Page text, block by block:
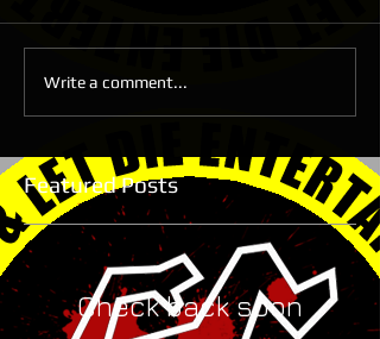
Write a comment...
Featured Posts
Check back soon